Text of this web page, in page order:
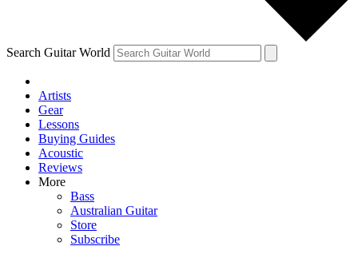
Search Guitar World
Artists
Gear
Lessons
Buying Guides
Acoustic
Reviews
More
Bass
Australian Guitar
Store
Subscribe